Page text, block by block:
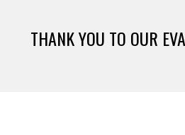
THANK YOU TO OUR